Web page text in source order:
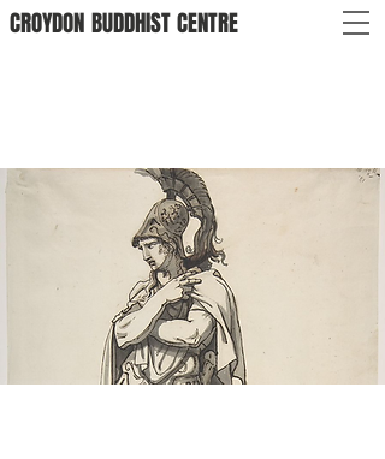
CROYDON BUDDHISTCENTRE